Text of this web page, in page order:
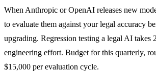
When Anthropic or OpenAI releases new
to evaluate them against your legal accuracy
upgrading. Regression testing a legal AI takes
engineering effort. Budget for this quarterly,
$15,000 per evaluation cycle.